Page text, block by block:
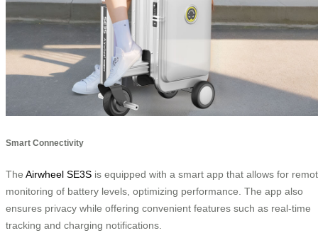
Smart Connectivity
The Airwheel SE3S is equipped with a smart app that allows for
monitoring of battery levels, optimizing performance. The app also
ensures privacy while offering convenient features such as real-time
tracking and charging notifications.